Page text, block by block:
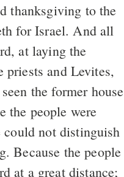
thanksgiving to the
for Israel. And all
at laying the
priests and Levites,
the former house
the people were
could not distinguish
Because the people
at a great distance;